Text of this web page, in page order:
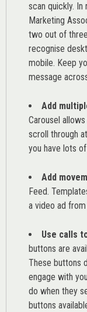
scan quickly.
Marketing
two out of
recognise
mobile. Keep
message
Add
Carousel
scroll through
you have lots
Add
Feed.
a video ad
Use calls
buttons are
These buttons
engage with
do when they
buttons